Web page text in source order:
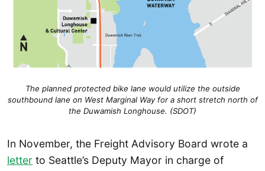
The planned protected bike lane would utilize the outside
southbound lane on West Marginal Way for a short stretch north of
the Duwamish Longhouse. (SDOT)
In November, the Freight Advisory Board wrote a
letter to Seattle’s Deputy Mayor in charge of